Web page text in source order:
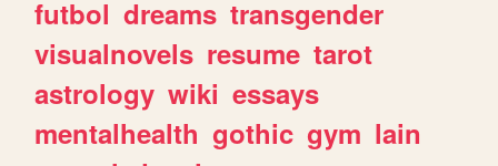
futbol dreams transgender
visualnovels resume tarot
astrology wiki essays
mentalhealth gothic gym lain